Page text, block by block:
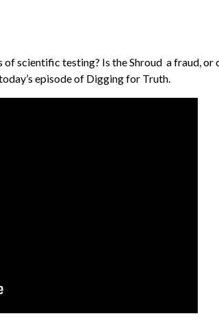
scientific testing? Is the Shroud a fraud,
episode of Digging for Truth.